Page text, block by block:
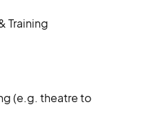
Training
(e.g. theatre to